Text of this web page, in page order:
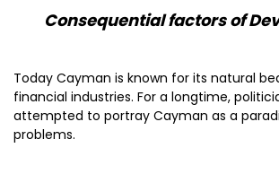
Consequential factors of
Today Cayman is known for its natural
financial industries. For a longtime,
attempted to portray Cayman as a
problems.